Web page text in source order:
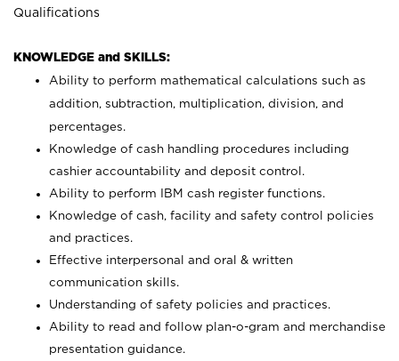
Qualifications
KNOWLEDGE and SKILLS:
Ability to perform mathematical calculations such as
addition, subtraction, multiplication, division, and
percentages.
Knowledge of cash handling procedures including
cashier accountability and deposit control.
Ability to perform IBM cash register functions.
Knowledge of cash, facility and safety control policies
and practices.
Effective interpersonal and oral & written
communication skills.
Understanding of safety policies and practices.
Ability to read and follow plan-o-gram and merchandise
presentation guidance.